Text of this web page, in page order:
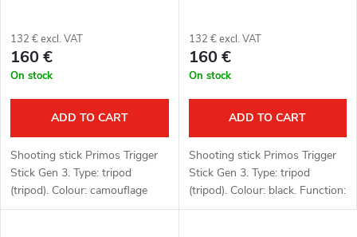
132 € excl. VAT
160 €
On stock
ADD TO CART
Shooting stick Primos Trigger
Stick Gen 3. Type: tripod
(tripod). Colour: camouflage
pattern (camo). Function:
132 € excl. VAT
160 €
On stock
ADD TO CART
Shooting stick Primos Trigger
Stick Gen 3. Type: tripod
(tripod). Colour: black. Function:
Trigger Stick, 360° rotating